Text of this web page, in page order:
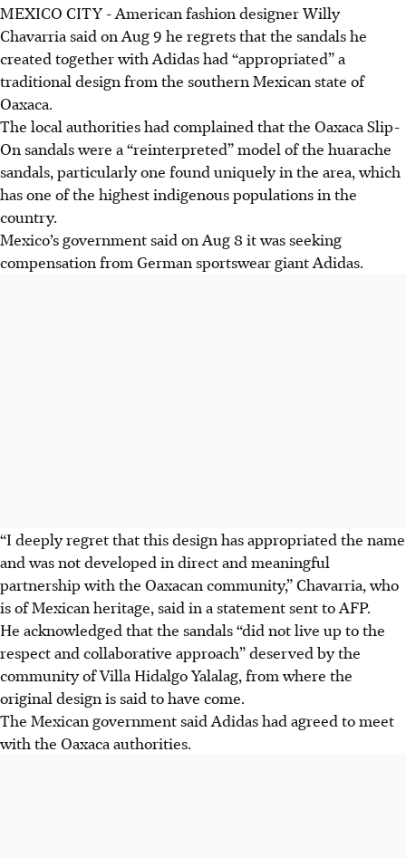
MEXICO CITY -American fashion designer Willy
Chavarria said on Aug 9 he regrets that the sandals he
created together with Adidas had “appropriated” a
traditional design from the southern Mexican state of
Oaxaca.
The local authorities had complained that the Oaxaca Slip-
On sandals were a “reinterpreted” model of the huarache
sandals, particularly one found uniquely in the area, which
has one of the highest indigenous populations in the
country.
Mexico’s government said on Aug 8 it was seeking
compensation from German sportswear giant Adidas.
“I deeply regret that this design has appropriated the name
and was not developed in direct and meaningful
partnership with the Oaxacan community,” Chavarria, who
is of Mexican heritage, said in a statement sent to AFP.
He acknowledged that the sandals “did not live up to the
respect and collaborative approach” deserved by the
community of Villa Hidalgo Yalalag, from where the
original design is said to have come.
The Mexican government said Adidas had agreed to meet
with the Oaxaca authorities.